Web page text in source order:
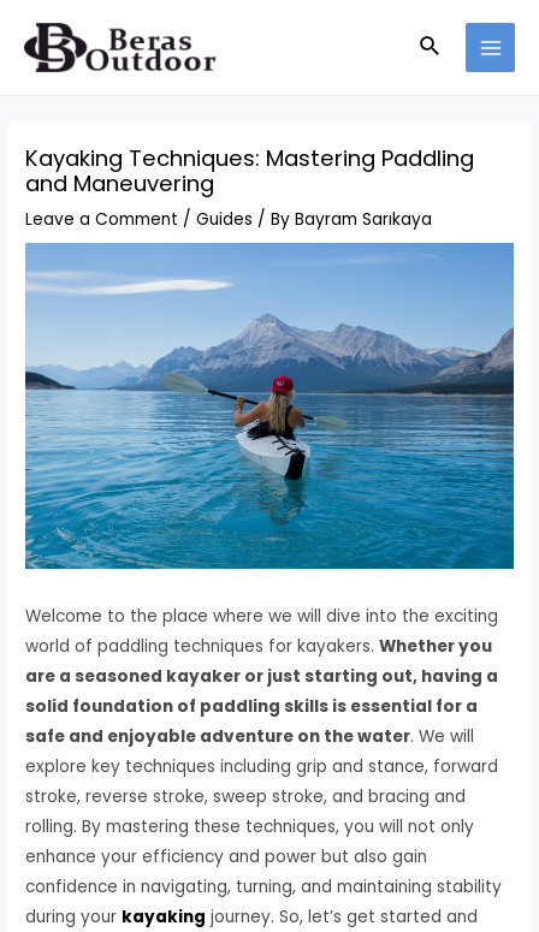
content
Search
Kayaking Techniques: Mastering Paddling
and Maneuvering
Leave a Comment /Guides / ByBayram Sarıkaya
Welcome to the place where we will dive into the exciting
world of paddling techniques for kayakers.Whether you
are a seasoned kayaker or just starting out, having a
solid foundation of paddling skills is essential for a
safe and enjoyable adventure on the water. We will
explore key techniques including grip and stance, forward
stroke, reverse stroke, sweep stroke, and bracing and
rolling. By mastering these techniques, you will not only
enhance your efficiency and power but also gain
confidence in navigating, turning, and maintaining stability
during your kayaking journey. So, let’s get started and